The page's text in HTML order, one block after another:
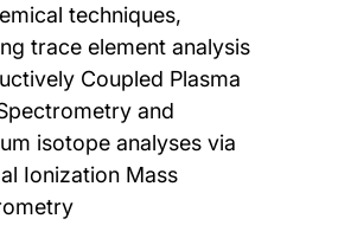
techniques,
trace element analysis
Coupled Plasma
and
isotope analyses via
Ionization Mass